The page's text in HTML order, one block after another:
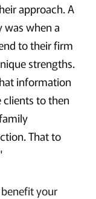
approach. A
when a
to their firm
strengths.
information
to then
That to
your